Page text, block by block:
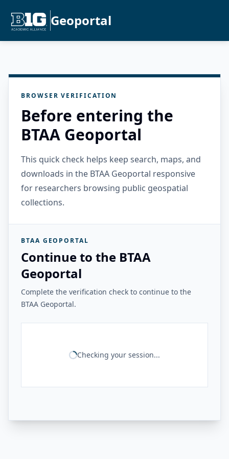
Geoportal
BROWSER VERIFICATION
Before entering the
BTAA Geoportal
This quick check helps keep search, maps, and
downloads in the BTAA Geoportal responsive
for researchers browsing public geospatial
collections.
BTAA GEOPORTAL
Continue to the BTAA
Geoportal
Complete the verification check to continue to the
BTAA Geoportal.
Checking your session...